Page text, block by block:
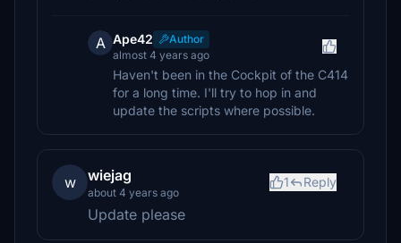
A Ape42
Author
almost 4 years ago
Haven't been in the Cockpit of the C414
for a long time. I'll try to hop in and
update the scripts where possible.
w wiejag
about 4 years ago
1 Reply
Update please